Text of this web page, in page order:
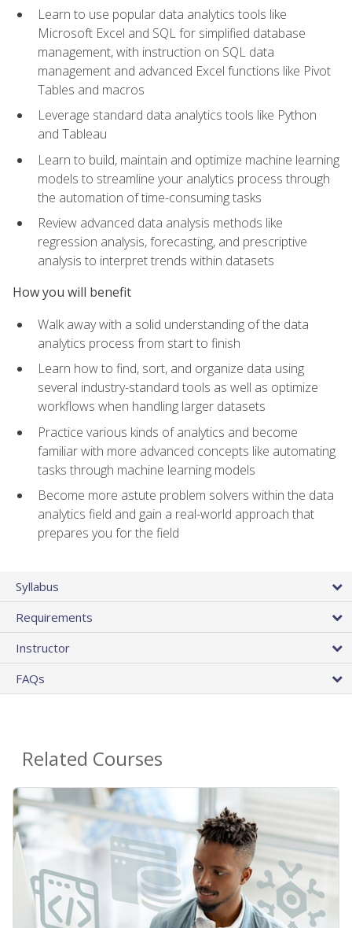
Learn to use popular data analytics tools like
Microsoft Excel and SQL for simplified database
management, with instruction on SQL data
management and advanced Excel functions like Pivot
Tables and macros
Leverage standard data analytics tools like Python
and Tableau
Learn to build, maintain and optimize machine learning
models to streamline your analytics process through
the automation of time-consuming tasks
Review advanced data analysis methods like
regression analysis, forecasting, and prescriptive
analysis to interpret trends within datasets
How you will benefit
Walk away with a solid understanding of the data
analytics process from start to finish
Learn how to find, sort, and organize data using
several industry-standard tools as well as optimize
workflows when handling larger datasets
Practice various kinds of analytics and become
familiar with more advanced concepts like automating
tasks through machine learning models
Become more astute problem solvers within the data
analytics field and gain a real-world approach that
prepares you for the field
Syllabus
Requirements
Instructor
FAQs
Related Courses